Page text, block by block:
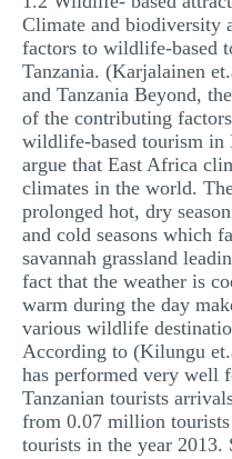
Climate and biodiversity
factors to wildlife-based
Tanzania. (Karjalainen
and Tanzania Beyond,
of the contributing
wildlife-based tourism in
argue that East Africa
climates in the world.
prolonged hot, dry
and cold seasons which
savannah grassland
fact that the weather is
warm during the day
various wildlife
According to (Kilungu
has performed very well
Tanzanian tourists
from 0.07 million
tourists in the year 2013.